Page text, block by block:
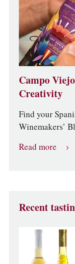
Campo
Creativity
Find your
Winemakers’
Read more
Recent